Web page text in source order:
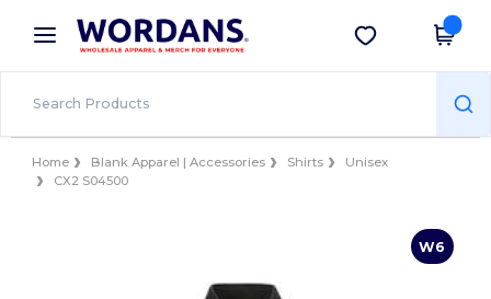
× Wordans App
Better prices on app!
Get the app
Home Blank Apparel | Accessories Shirts
Unisex
CX2 S04500
W6